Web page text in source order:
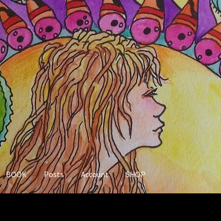
BOOK Posts Account SHOP